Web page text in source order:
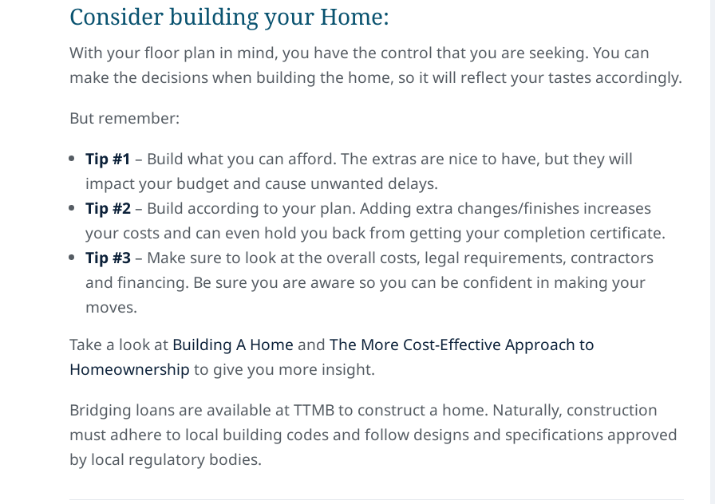
Consider building your Home:
With your floor plan in mind, you have the control that you are seeking. You can
make the decisions when building the home, so it will reflect your tastes accordingly.
But remember:
Tip #1 – Build what you can afford. The extras are nice to have, but they will
impact your budget and cause unwanted delays.
Tip #2– Build according to your plan. Adding extra changes/finishes increases
your costs and can even hold you back from getting your completion certificate.
Tip #3– Make sure to look at the overall costs, legal requirements, contractors
and financing. Be sure you are aware so you can be confident in making your
moves.
Take a look at Building A Home and The More Cost-Effective Approach to
Homeownership to give you more insight.
Bridging loans are available at TTMB to construct a home. Naturally, construction
must adhere to local building codes and follow designs and specifications approved
by local regulatory bodies.